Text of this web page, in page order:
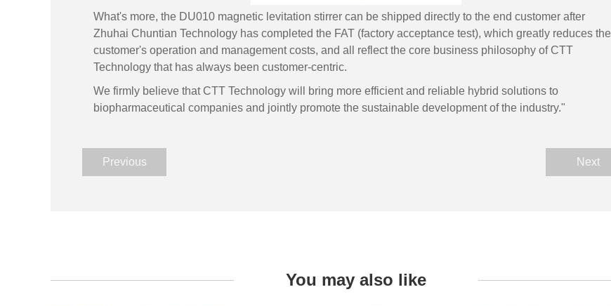
What's more, the DU010 magnetic levitation stirrer can be shipped directly to the end customer after
Zhuhai Chuntian Technology has completed the FAT (factory acceptance test), which greatly reduces the
customer's operation and management costs, and all reflect the core business philosophy of CTT
Technology that has always been customer-centric.
We firmly believe that CTT Technology will bring more efficient and reliable hybrid solutions to
biopharmaceutical companies and jointly promote the sustainable development of the industry."
Previous Next
You may also like